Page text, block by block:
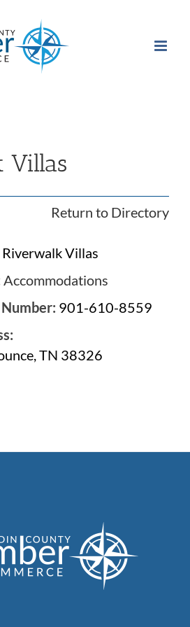
Villas
Return to Directory
Riverwalk Villas
Accommodations
901-610-8559
TN 38326